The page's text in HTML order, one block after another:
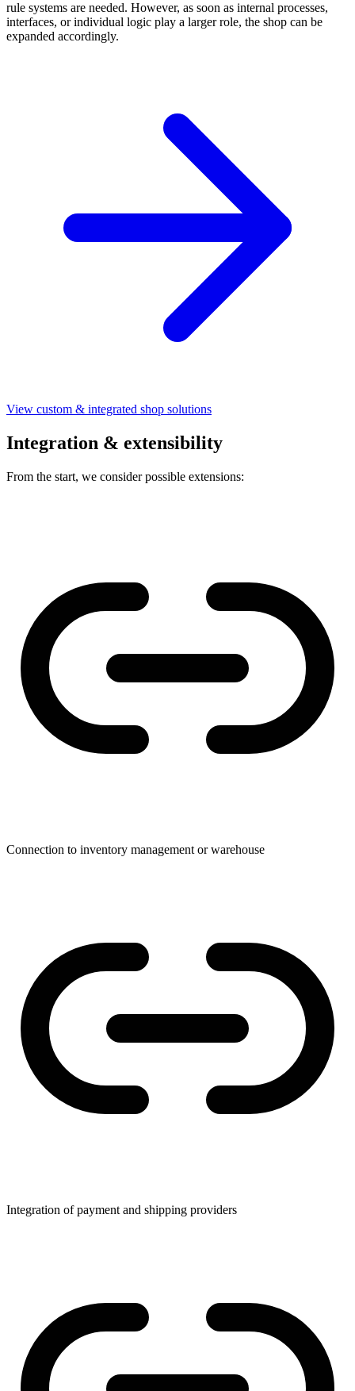
rule systems are needed. However, as soon as internal processes,
interfaces, or individual logic play a larger role, the shop can be
expanded accordingly.
View custom & integrated shop solutions
Integration & extensibility
From the start, we consider possible extensions:
Connection to inventory management or warehouse
Integration of payment and shipping providers